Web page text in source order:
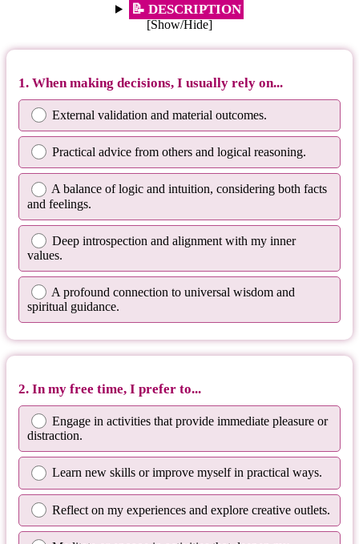
📝 DESCRIPTION
[Show/Hide]
1. When making decisions, I usually rely on...
External validation and material outcomes.
Practical advice from others and logical reasoning.
A balance of logic and intuition, considering both facts
and feelings.
Deep introspection and alignment with my inner
values.
A profound connection to universal wisdom and
spiritual guidance.
2. In my free time, I prefer to...
Engage in activities that provide immediate pleasure or
distraction.
Learn new skills or improve myself in practical ways.
Reflect on my experiences and explore creative outlets.